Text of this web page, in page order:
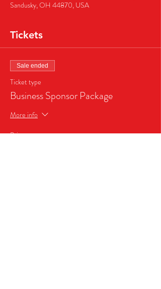
Sandusky, OH 44870, USA
Tickets
Sale ended
Ticket type
Business Sponsor Package
More info
Price